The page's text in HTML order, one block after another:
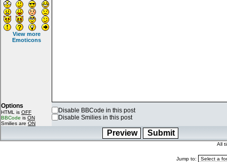
View more
Emoticons
Options
HTML is OFF
BBCode is ON
Smilies are ON
Disable BBCode in this post
Disable Smilies in this post
All
Jump to: